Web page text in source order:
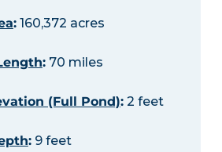
:160,372 acres
:70 miles
(Full Pond):2 feet
:9 feet